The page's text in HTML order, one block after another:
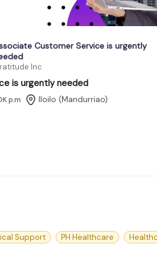
Customer Service is urgently
Inc
is urgently needed
p.m Iloilo (Mandurriao)
Support PH Healthcare